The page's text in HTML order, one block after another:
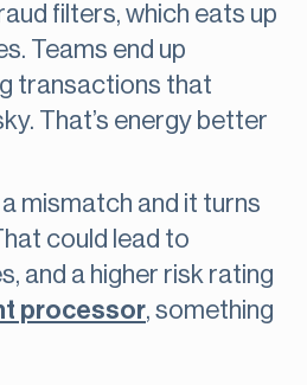
filters, which eats up
Teams end up
transactions that
That’s energy better
mismatch and it turns
could lead to
and a higher risk rating
processor, something